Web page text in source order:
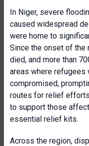
In Niger, severe
caused widespread
were home to
Since the onset of the
died, and more than
areas where refugees
compromised,
routes for relief
to support those
essential relief kits.
Across the region,